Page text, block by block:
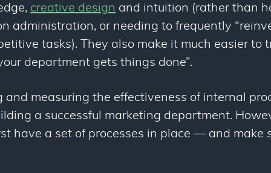
creative design and intuition (rather than
administration, or needing to frequently
tasks). They also make it much easier to
department gets things done”.
and measuring the effectiveness of internal
a successful marketing department.
have a set of processes in place — and make